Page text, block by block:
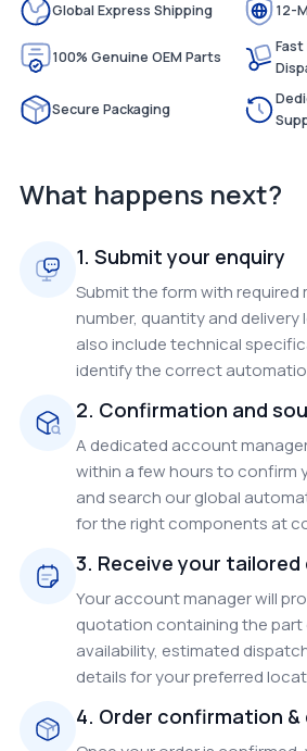
Global Express Shipping 12-
100% Genuine OEM Parts
Secure Packaging
What happens next?
1. Submit your enquiry
Submit the form with
number, quantity and delivery
also include technical
identify the correct
2. Confirmation and
A dedicated account
within a few hours to confirm
and search our global
for the right components at
3. Receive your
Your account manager will
quotation containing the part
availability, estimated
details for your preferred
4. Order confirmation &